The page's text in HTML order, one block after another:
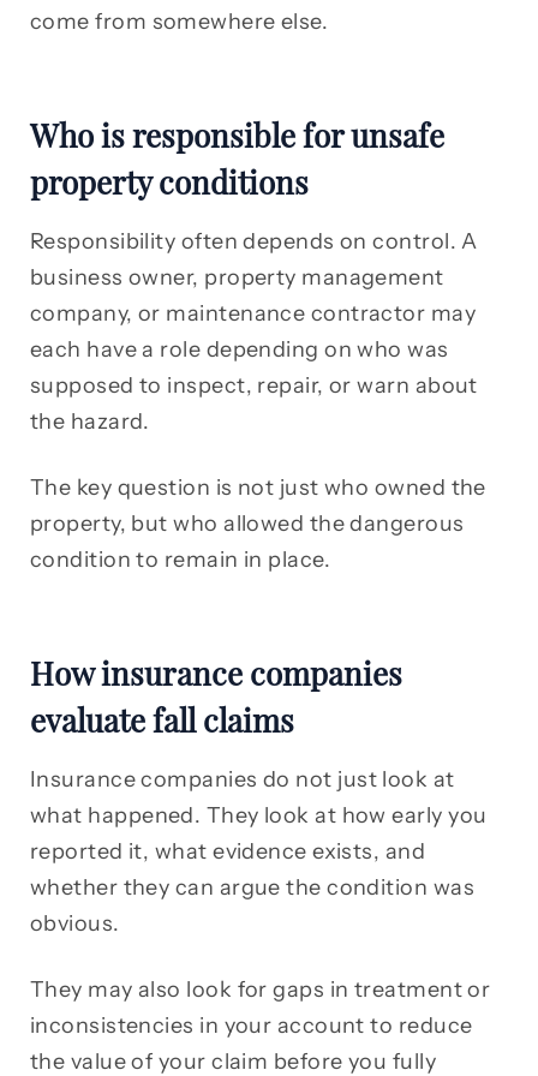
come from somewhere else.
Who is responsible for unsafe
property conditions
Responsibility often depends on control. A
business owner, property management
company, or maintenance contractor may
each have a role depending on who was
supposed to inspect, repair, or warn about
the hazard.
The key question is not just who owned the
property, but who allowed the dangerous
condition to remain in place.
How insurance companies
evaluate fall claims
Insurance companies do not just look at
what happened. They look at how early you
reported it, what evidence exists, and
whether they can argue the condition was
obvious.
They may also look for gaps in treatment or
inconsistencies in your account to reduce
the value of your claim before you fully